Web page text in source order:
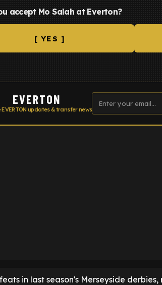
accept Mo Salah at Everton?
[ YES ]
EVERTON
EVERTON updates & transfer news
in last season's Merseyside